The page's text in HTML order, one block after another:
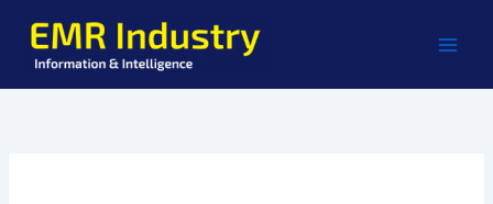
content